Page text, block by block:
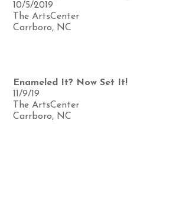
10/5/2019
The ArtsCenter
Carrboro, NC
Enameled It? Now Set It!
11/9/19
The ArtsCenter
Carrboro, NC